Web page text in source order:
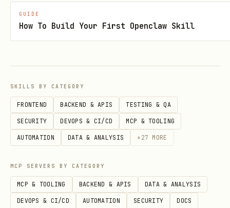
commands, use browser-based auth with
non-interactive mode. This opens the
browser.
--organization is required with --non-
interactive :
blacksmith auth login --non-interactive --
The org slug can come from
GUIDE
How To Build Your First Openclaw Skill
SKILLS BY CATEGORY
FRONTEND BACKEND & APIS TESTING & QA
SECURITY DEVOPS & CI/CD MCP & TOOLING
AUTOMATION DATA & ANALYSIS + 27 MORE
MCP SERVERS BY CATEGORY
MCP & TOOLING BACKEND & APIS DATA & ANALYSIS
DEVOPS & CI/CD AUTOMATION SECURITY DOCS